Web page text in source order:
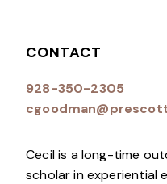
CONTACT
928-350-2305
Cecil is a long-time
scholar in experiential